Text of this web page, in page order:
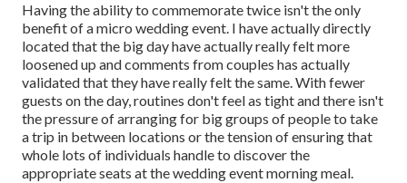
Having the ability to commemorate twice isn't the only
benefit of a micro wedding event. I have actually directly
located that the big day have actually really felt more
loosened up and comments from couples has actually
validated that they have really felt the same. With fewer
guests on the day, routines don't feel as tight and there isn't
the pressure of arranging for big groups of people to take
a trip in between locations or the tension of ensuring that
whole lots of individuals handle to discover the
appropriate seats at the wedding event morning meal.